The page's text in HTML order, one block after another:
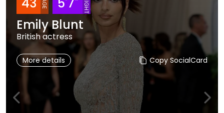
43 AGE 5'7"
Emily Blunt
British actress
More details Copy SocialCard